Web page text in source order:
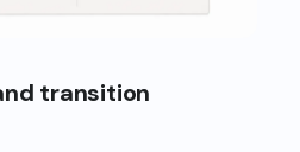
transition